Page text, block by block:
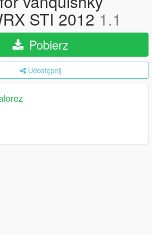
STI 20121.1
Pobierz
Udostępnij